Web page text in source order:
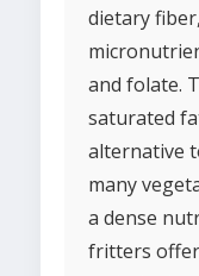
dietary
and folate.
saturated
alternative
many
a dense
fritters